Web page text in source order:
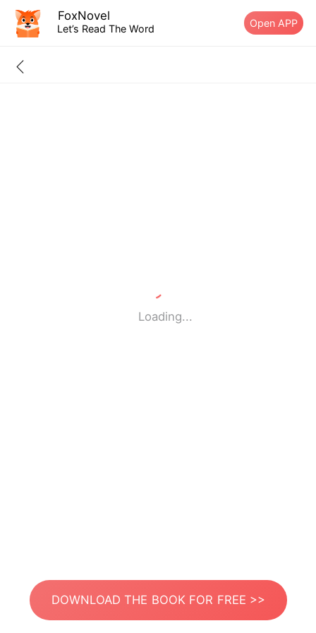
FoxNovel
Let’s Read The Word Open APP
Loading...
DOWNLOAD THE BOOK FOR FREE >>